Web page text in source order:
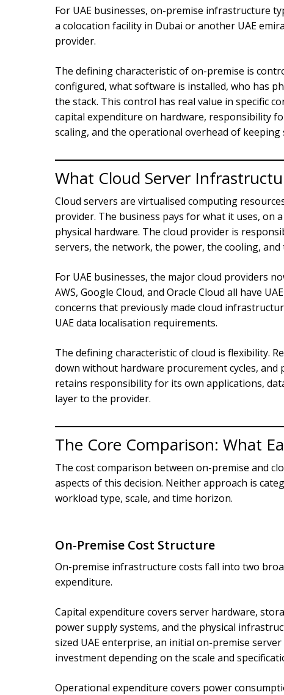
For UAE businesses, on-premise infrastructure
a colocation facility in Dubai or another UAE
provider.
The defining characteristic of on-premise is
configured, what software is installed, who has
the stack. This control has real value in specific
capital expenditure on hardware, responsibility
scaling, and the operational overhead of
What Cloud Server
Cloud servers are virtualised computing
provider. The business pays for what it uses,
physical hardware. The cloud provider is
servers, the network, the power, the cooling,
For UAE businesses, the major cloud providers
AWS, Google Cloud, and Oracle Cloud all have
concerns that previously made cloud
UAE data localisation requirements.
The defining characteristic of cloud is flexibility.
down without hardware procurement cycles,
retains responsibility for its own applications,
layer to the provider.
The Core Comparison: What
The cost comparison between on-premise and
aspects of this decision. Neither approach is
workload type, scale, and time horizon.
On-Premise Cost Structure
On-premise infrastructure costs fall into two
expenditure.
Capital expenditure covers server hardware,
power supply systems, and the physical
sized UAE enterprise, an initial on-premise
investment depending on the scale and
Operational expenditure covers power